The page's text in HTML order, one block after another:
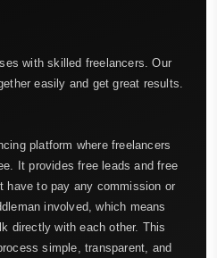
with skilled freelancers. Our
easily and get great results.
platform where freelancers
It provides free leads and free
have to pay any commission or
involved, which means
directly with each other. This
simple, transparent, and